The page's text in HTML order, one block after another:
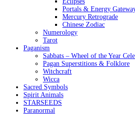
Portals & Energy
Mercury Retrograde
Chinese Zodiac
Numerology
Tarot
Paganism
Sabbats – Wheel of the Year
Pagan Superstitions & Folklore
Witchcraft
Wicca
Sacred Symbols
Spirit Animals
STARSEEDS
Paranormal